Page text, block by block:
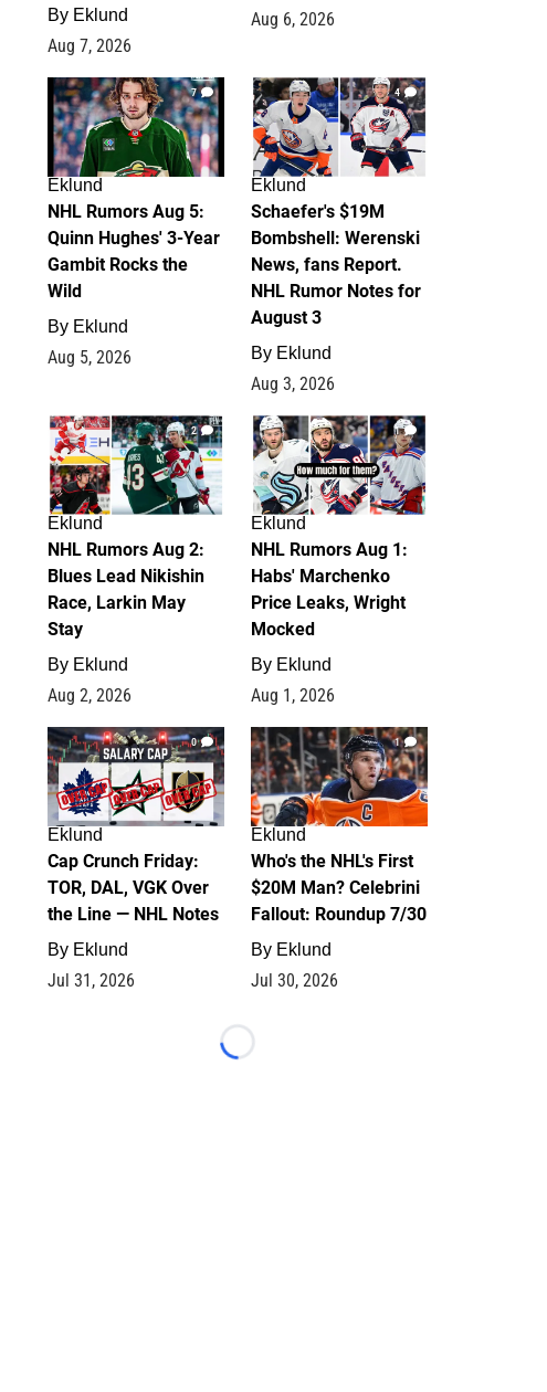
By Eklund
Aug 7, 2026
Aug 6, 2026
7
Eklund
NHL Rumors Aug 5:
Quinn Hughes' 3-Year
Gambit Rocks the
Wild
By Eklund
Aug 5, 2026
4
Eklund
Schaefer's $19M
Bombshell: Werenski
News, fans Report.
NHL Rumor Notes for
August 3
By Eklund
Aug 3, 2026
2
Eklund
NHL Rumors Aug 2:
Blues Lead Nikishin
Race, Larkin May
Stay
By Eklund
Aug 2, 2026
1
Eklund
NHL Rumors Aug 1:
Habs' Marchenko
Price Leaks, Wright
Mocked
By Eklund
Aug 1, 2026
0
Eklund
Cap Crunch Friday:
TOR, DAL, VGK Over
the Line — NHL Notes
By Eklund
Jul 31, 2026
1
Eklund
Who's the NHL's First
$20M Man? Celebrini
Fallout: Roundup 7/30
By Eklund
Jul 30, 2026
Loading...